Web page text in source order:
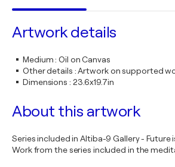
Artwork details
Medium:Oil on Canvas
Other details :Artwork on supported
Dimensions : 23.6x19.7in
About this artwork
Series included in Altiba-9 Gallery - Future
Work from the series included in the